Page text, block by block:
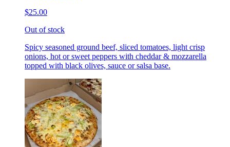
$25.00
Out of stock
Spicy seasoned ground beef, sliced tomatoes, light crisp
onions, hot or sweet peppers with cheddar & mozzarella
topped with black olives, sauce or salsa base.